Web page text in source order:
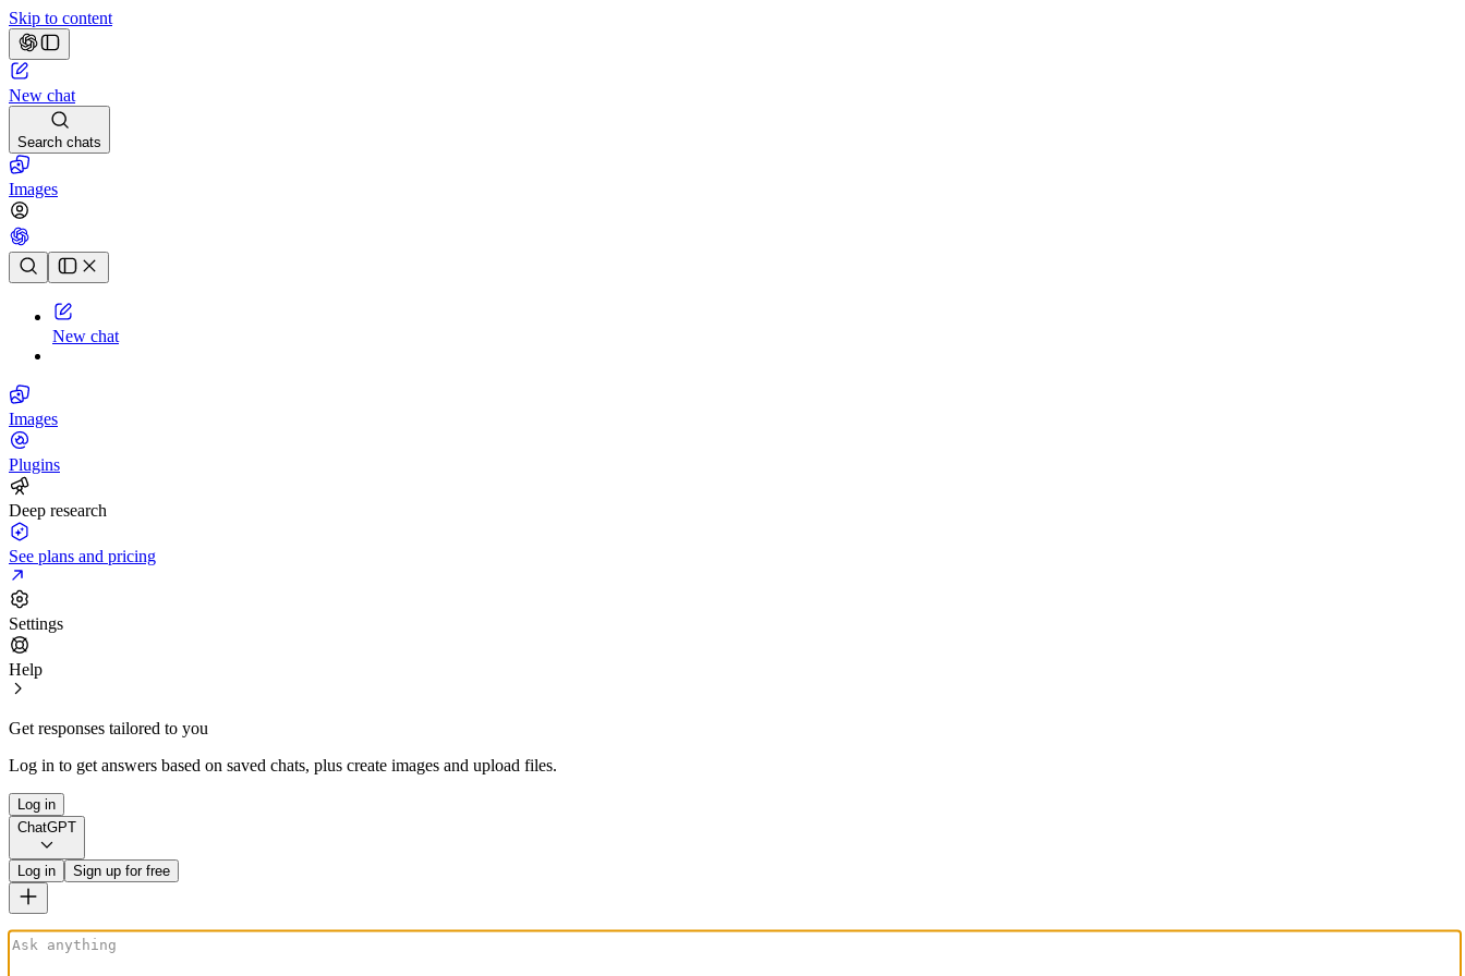
Skip to content
New chat
Search chats
Images
Chat history
New chat
Images
Plugins
Deep research
See plans and pricing
Settings
Help
Get responses tailored to you
Log in to get answers based on saved chats, plus create images and upload files.
Log in
ChatGPT
Log in Sign up for free